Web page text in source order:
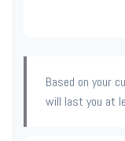
Based on your
will last you at